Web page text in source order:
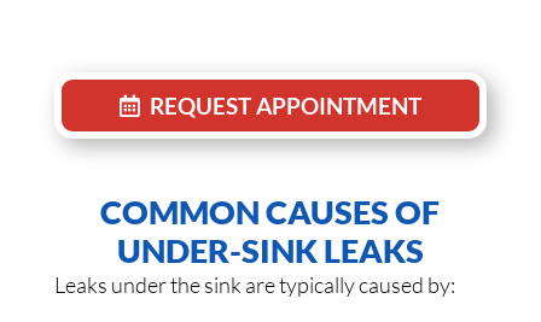
REQUEST APPOINTMENT
COMMON CAUSES OF
UNDER-SINK LEAKS
Leaks under the sink are typically caused by: